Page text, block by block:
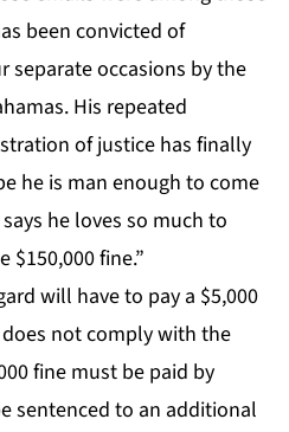
been convicted of
occasions by the
His repeated
of justice has finally
he is man enough to come
he loves so much to
$150,000 fine.”
will have to pay a $5,000
not comply with the
fine must be paid by
sentenced to an additional